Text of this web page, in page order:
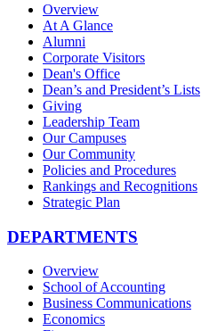
Overview
At A Glance
Alumni
Corporate Visitors
Dean's Office
Dean’s and President’s Lists
Giving
Leadership Team
Our Campuses
Our Community
Policies and Procedures
Rankings and Recognitions
Strategic Plan
DEPARTMENTS
Overview
School of Accounting
Business Communications
Economics